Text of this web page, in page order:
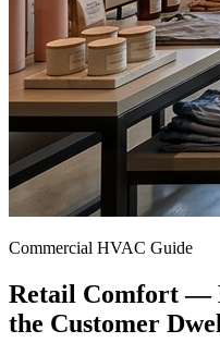
Commercial HVAC Guide
Retail Comfort —
the Customer